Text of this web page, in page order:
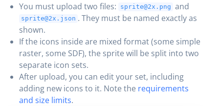
You must upload two files:
sprite@2x.png and
sprite@2x.json . They must be named exactly as
shown.
If the icons inside are mixed format (some simple
raster, some SDF), the sprite will be split into two
separate icon sets.
After upload, you can edit your set, including
adding new icons to it. Note the requirements
and size limits.